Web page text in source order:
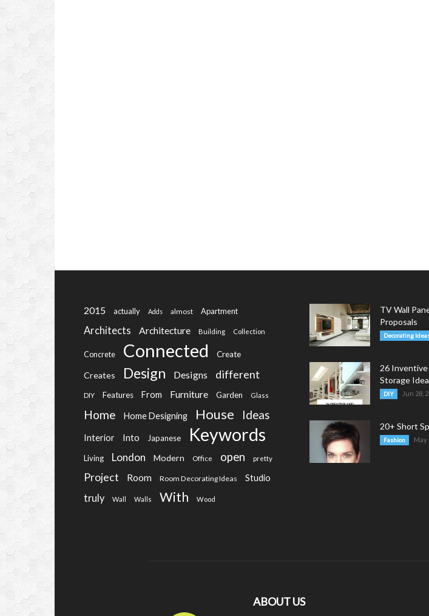
2015 actually Adds almost Apartment
Architects Architecture Building Collection
Concrete Connected Create
Creates Design Designs different
DIY Features From Furniture Garden Glass
Home Home Designing House Ideas
Interior Into Japanese Keywords
Living London Modern Office open pretty
Project Room Room Decorating Ideas Studio
truly Wall Walls With Wood
TV Wall
Proposals
Decorating
26
Storage
DIY Jun 28,
20+ Short
Fashion May
ABOUT US